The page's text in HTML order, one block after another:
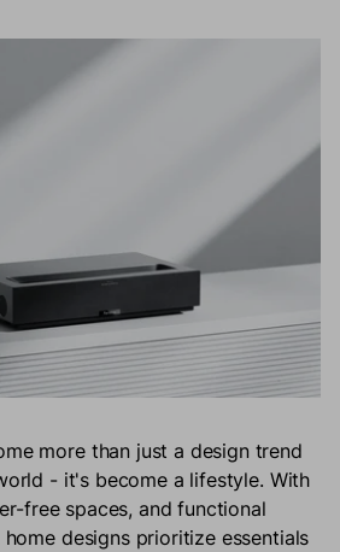
more than just a design trend
- it's become a lifestyle. With
free spaces, and functional
designs prioritize essentials